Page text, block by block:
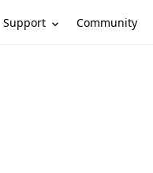
Support Community